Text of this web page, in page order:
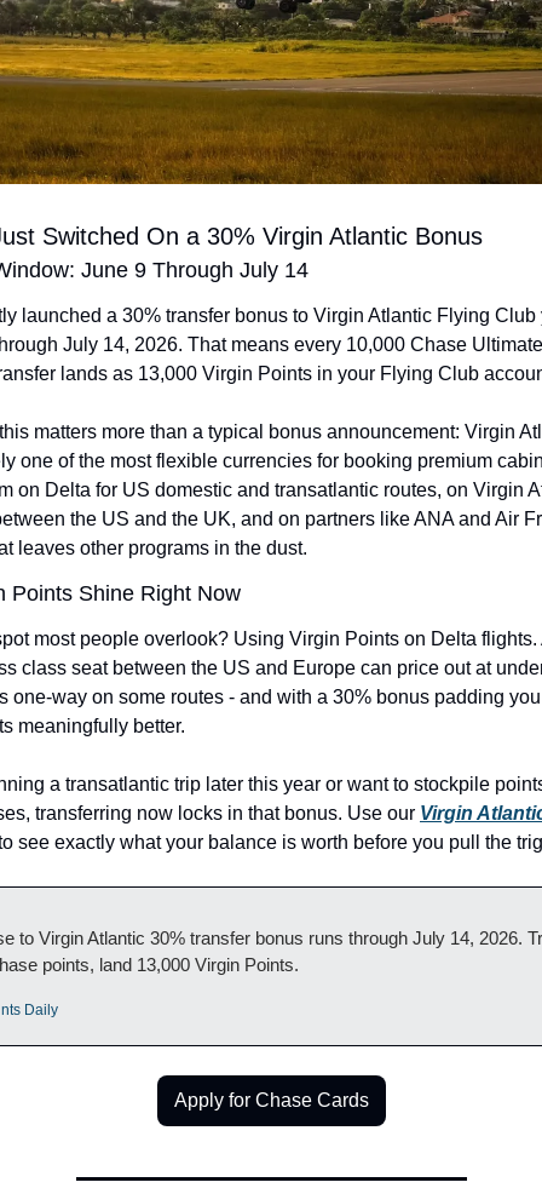
Switched On a 30% Virgin Atlantic Bonus
June 9 Through July 14
launched a 30% transfer bonus to Virgin Atlantic Flying Club
July 14, 2026. That means every 10,000 Chase
lands as 13,000 Virgin Points in your Flying Club
matters more than a typical bonus announcement: Virgin
one of the most flexible currencies for booking premium
on Delta for US domestic and transatlantic routes, on Virgin
the US and the UK, and on partners like ANA and Air
leaves other programs in the dust.
Points Shine Right Now
most people overlook? Using Virgin Points on Delta flights.
class seat between the US and Europe can price out at
one-way on some routes - and with a 30% bonus padding
meaningfully better.
a transatlantic trip later this year or want to stockpile
transferring now locks in that bonus. Use our Virgin
see exactly what your balance is worth before you pull the
to Virgin Atlantic 30% transfer bonus runs through July 14, 2026.
points, land 13,000 Virgin Points.
Daily
Apply for Chase Cards